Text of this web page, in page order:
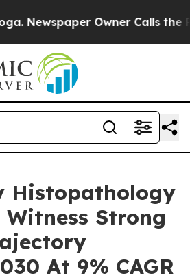
Owner Calls the
Histopathology
Strong
At 9% CAGR